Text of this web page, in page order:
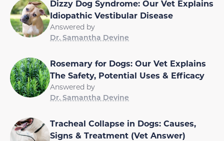
Dizzy Dog Syndrome: Our Vet Explains
Idiopathic Vestibular Disease
Answered by
Dr. Samantha Devine
Rosemary for Dogs: Our Vet Explains
The Safety, Potential Uses & Efficacy
Answered by
Dr. Samantha Devine
Tracheal Collapse in Dogs: Causes,
Signs & Treatment (Vet Answer)